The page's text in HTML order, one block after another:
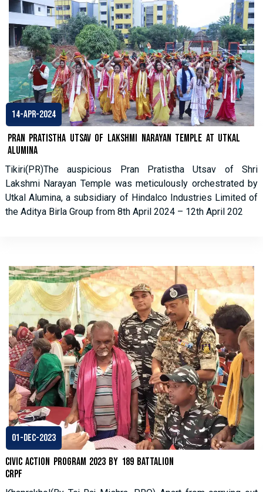
14-Apr-2024
Pran Pratistha Utsav of Lakshmi Narayan Temple at Utkal
Alumina
Tikiri(PR)The auspicious Pran Pratistha Utsav of Shri
Lakshmi Narayan Temple was meticulously orchestrated by
Utkal Alumina, a subsidiary of Hindalco Industries Limited of
the Aditya Birla Group from 8th April 2024 – 12th April 202
01-Dec-2023
Civic Action Program 2023 by 189 Battalion
CRPF